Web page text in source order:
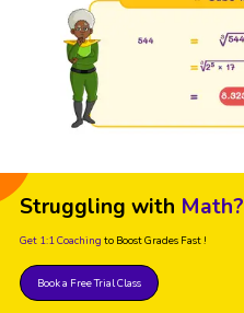
Struggling with Math?
Get 1:1 Coaching to Boost Grades Fast !
Book a Free Trial Class